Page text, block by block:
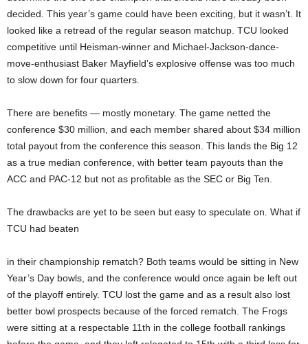
decided. This year’s game could have been exciting, but it wasn’t. It
looked like a retread of the regular season matchup. TCU looked
competitive until Heisman-winner and Michael-Jackson-dance-
move-enthusiast Baker Mayfield’s explosive offense was too much
to slow down for four quarters.
There are benefits — mostly monetary. The game netted the
conference $30 million, and each member shared about $34 million
total payout from the conference this season. This lands the Big 12
as a true median conference, with better team payouts than the
ACC and PAC-12 but not as profitable as the SEC or Big Ten.
The drawbacks are yet to be seen but easy to speculate on. What if
TCU had beaten
in their championship rematch? Both teams would be sitting in New
Year’s Day bowls, and the conference would once again be left out
of the playoff entirely. TCU lost the game and as a result also lost
better bowl prospects because of the forced rematch. The Frogs
were sitting at a respectable 11th in the college football rankings